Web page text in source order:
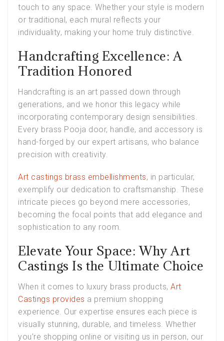
touch to any space. Whether your style is modern
or traditional, each mural reflects your
individuality, making your home truly distinctive.
Handcrafting Excellence: A
Tradition Honored
Handcrafting is an art passed down through
generations, and we honor this legacy while
incorporating contemporary design sensibilities.
Every brass Pooja door, handle, and accessory is
hand-forged by our expert artisans, who balance
precision with creativity.
Art castings brass embellishments, in particular,
exemplify our dedication to craftsmanship. These
intricate pieces go beyond mere accessories,
becoming the focal points that add elegance and
sophistication to any room.
Elevate Your Space: Why Art
Castings Is the Ultimate Choice
When it comes to luxury brass products, Art
Castings provides a premium shopping
experience. Our expertise ensures each piece is
visually stunning, durable, and timeless. Whether
you’re shopping online or visiting us in person, our